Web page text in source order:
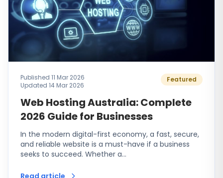
Published 11 Mar 2026
Updated 14 Mar 2026
Featured
Web Hosting Australia: Complete
2026 Guide for Businesses
In the modern digital-first economy, a fast, secure,
and reliable website is a must-have if a business
seeks to succeed. Whether a…
Read article